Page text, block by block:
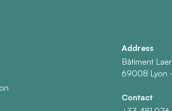
Address
Bâtiment
69008 Lyon
Contact